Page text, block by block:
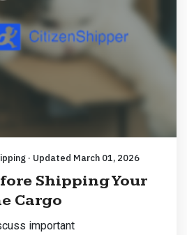
· Updated March 01, 2026
Shipping Your
Cargo
important